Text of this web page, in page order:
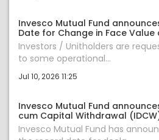
Invesco Mutual Fund
Date for Change in Face Value
Investors / Unitholders are
to some operational...
Jul 10, 2026 11:25
Invesco Mutual Fund
cum Capital Withdrawal
Invesco Mutual Fund has